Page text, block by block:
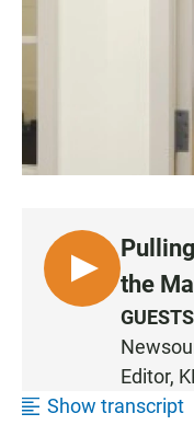
L
I
N
the
GUESTS
Editor,
Show transcript